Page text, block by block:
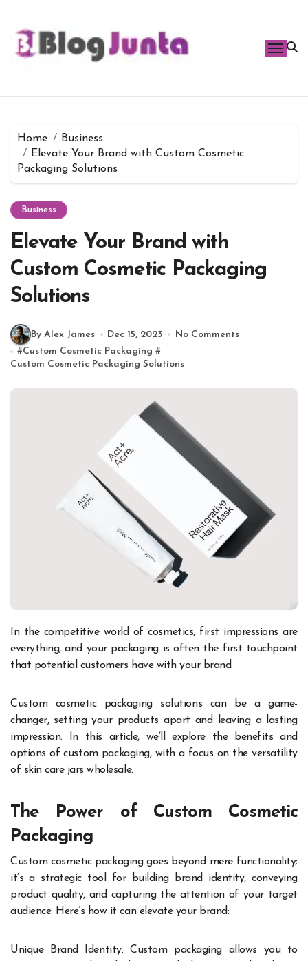
content
Home
Business
Elevate Your Brand with Custom Cosmetic
Packaging Solutions
Business
Elevate Your Brand with
Custom Cosmetic Packaging
Solutions
By Alex James Dec 15, 2023
No Comments
#Custom Cosmetic Packaging #
Custom Cosmetic Packaging Solutions
In the competitive world of cosmetics, first impressions are
everything, and your packaging is often the first touchpoint
that potential customers have with your brand.
Custom cosmetic packaging solutions can be a game-
changer, setting your products apart and leaving a lasting
impression. In this article, we’ll explore the benefits and
options of custom packaging, with a focus on the versatility
of skin care jars wholesale.
The Power of Custom Cosmetic
Packaging
Custom cosmetic packaging goes beyond mere functionality;
it’s a strategic tool for building brand identity, conveying
product quality, and capturing the attention of your target
audience. Here’s how it can elevate your brand:
Unique Brand Identity: Custom packaging allows you to